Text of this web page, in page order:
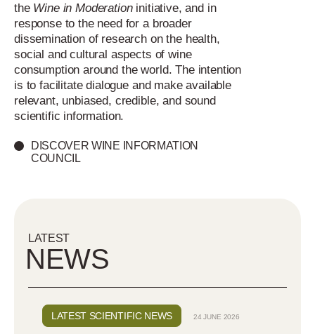
the Wine in Moderationinitiative, and in
response to the need for a broader
dissemination of research on the health,
social and cultural aspects of wine
consumption around the world. The intention
is to facilitate dialogue and make available
relevant, unbiased, credible, and sound
scientific information.
DISCOVER WINE INFORMATION
COUNCIL
LATEST
NEWS
LATEST SCIENTIFIC NEWS 24 JUNE 2026